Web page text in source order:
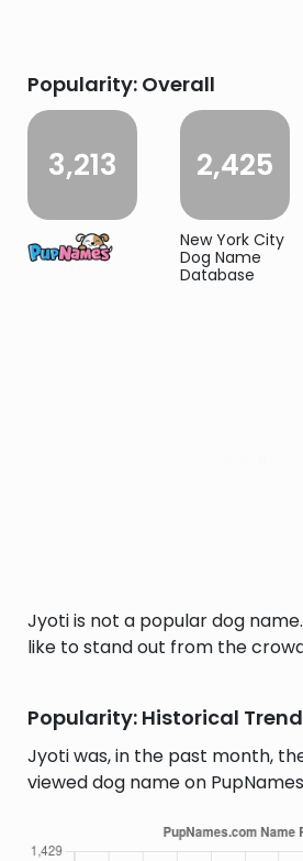
Popularity: Overall
3,213 2,425
New York City
Dog Name
Database
Jyoti is not a popular dog
like to stand out from the
Popularity: Historical Trend
Jyoti was, in the past month,
viewed dog name on